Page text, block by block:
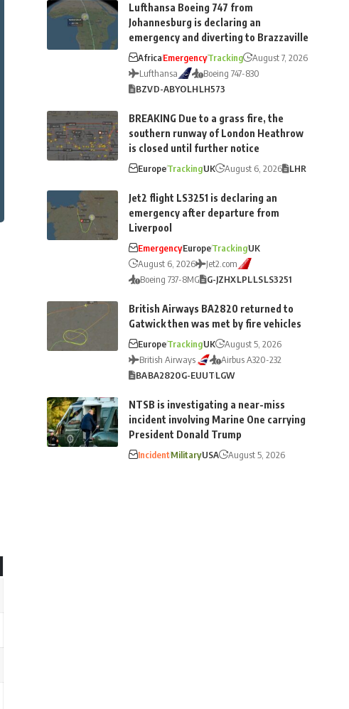
Lufthansa Boeing 747 from
Johannesburg is declaring an
emergency and diverting to Brazzaville
AfricaEmergencyTracking
August 7, 2026
Lufthansa
Boeing 747-830
BZVD-ABYOLHLH573
BREAKING Due to a grass fire, the
southern runway of London Heathrow
is closed until further notice
EuropeTrackingUK August 6, 2026 LHR
Jet2 flight LS3251 is declaring an
emergency after departure from
Liverpool
EmergencyEuropeTrackingUK
August 6, 2026
Jet2.com
Boeing 737-8MG
G-JZHXLPLLSLS3251
British Airways BA2820 returned to
Gatwick then was met by fire vehicles
EuropeTrackingUK
August 5, 2026
British Airways
Airbus A320-232
BABA2820G-EUUTLGW
NTSB is investigating a near-miss
incident involving Marine One carrying
President Donald Trump
IncidentMilitaryUSA August 5, 2026